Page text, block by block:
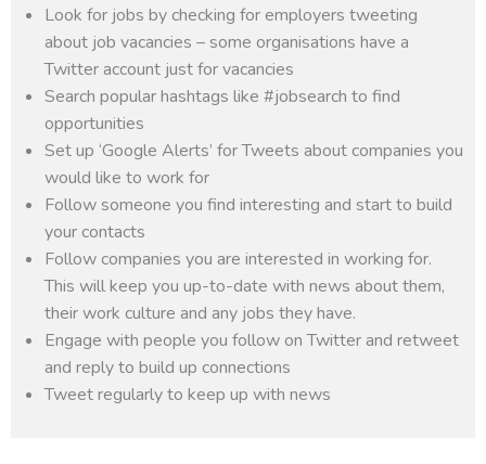
Look for jobs by checking for employers tweeting
about job vacancies – some organisations have a
Twitter account just for vacancies
Search popular hashtags like #jobsearch to find
opportunities
Set up ‘Google Alerts’ for Tweets about companies you
would like to work for
Follow someone you find interesting and start to build
your contacts
Follow companies you are interested in working for.
This will keep you up-to-date with news about them,
their work culture and any jobs they have.
Engage with people you follow on Twitter and retweet
and reply to build up connections
Tweet regularly to keep up with news